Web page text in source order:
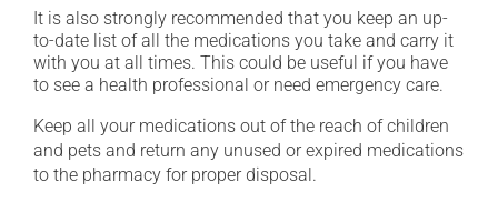
It is also strongly recommended that you keep an up-
to-date list of all the medications you take and carry it
with you at all times. This could be useful if you have
to see a health professional or need emergency care.
Keep all your medications out of the reach of children
and pets and return any unused or expired medications
to the pharmacy for proper disposal.